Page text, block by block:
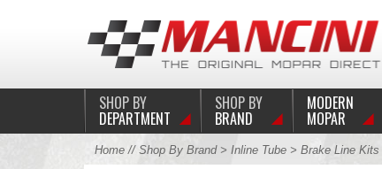
SHOP BY
DEPARTMENT
SHOP BY
BRAND
MODERN
MOPAR
Home// Shop By Brand> Inline Tube> Brake Line Kits